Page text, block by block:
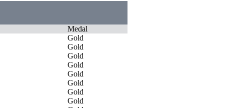
Medal
Gold
Gold
Gold
Gold
Gold
Gold
Gold
Gold